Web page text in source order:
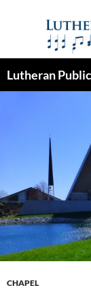
Lutheran
CHAPEL